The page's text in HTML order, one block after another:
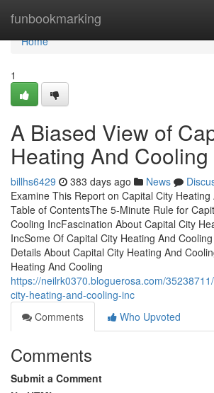
funbookmarking
Home
Home
1
A Biased View of
Heating And
billhs6429 383 days ago News
Examine This Report on Capital City
Table of ContentsThe 5-Minute Rule for
Cooling IncFascination About Capital City
IncSome Of Capital City Heating And
Details About Capital City Heating And
Heating And Cooling
https://neilrk0370.bloguerosa.com/
city-heating-and-cooling-inc
Comments
Who Upvoted
Comments
Submit a Comment